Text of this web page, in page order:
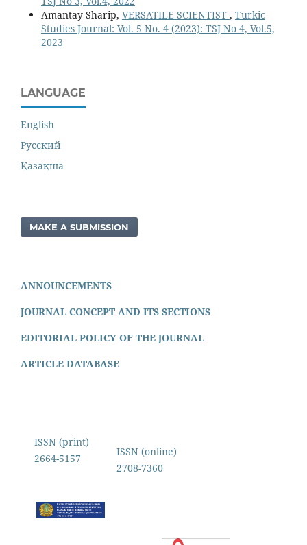
Amantay Sharip, VERSATILE SCIENTIST , Turkic
Studies Journal: Vol. 5 No. 4 (2023): TSJ No 4, Vol.5,
2023
LANGUAGE
English
Русский
Қазақша
MAKE A SUBMISSION
ANNOUNCEMENTS
JOURNAL CONCEPT AND ITS SECTIONS
EDITORIAL POLICY OF THE JOURNAL
ARTICLE DATABASE
ISSN (print)
2664-5157
ISSN (online)
2708-7360